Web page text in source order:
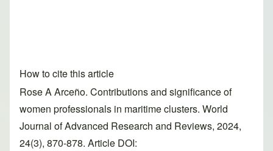
How to cite this article
Rose A Arceño. Contributions and significance of
women professionals in maritime clusters. World
Journal of Advanced Research and Reviews, 2024,
24(3), 870-878. Article DOI: